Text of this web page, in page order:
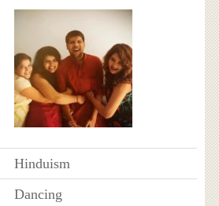
Hinduism
Dancing